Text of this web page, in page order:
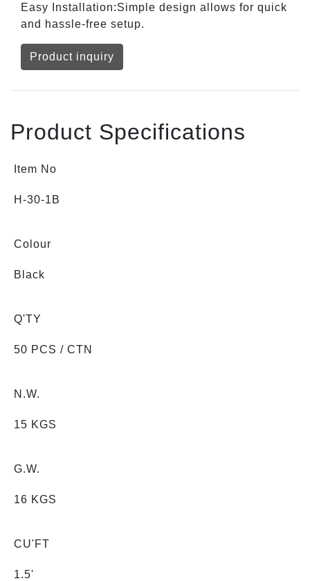
Easy Installation:Simple design allows for quick
and hassle-free setup.
Product inquiry
Product Specifications
Item No
H-30-1B
Colour
Black
Q'TY
50 PCS / CTN
N.W.
15 KGS
G.W.
16 KGS
CU'FT
1.5'